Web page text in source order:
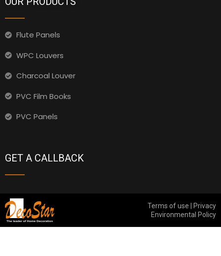
Flute Panels
WPC Louvers
Charcoal Louver
PVC Film Books
PVC Panels
GET A CALLBACK
Terms of use | Privacy
Environmental Policy